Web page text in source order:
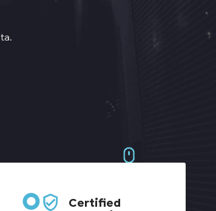
Certified